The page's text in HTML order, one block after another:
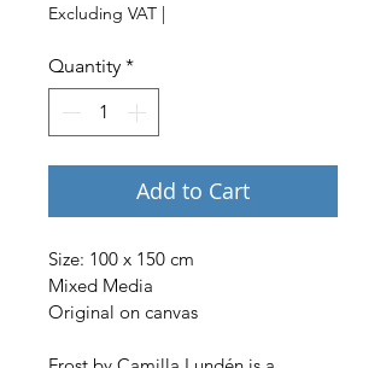
Excluding VAT |
Quantity *
Add to Cart
Size: 100 x 150 cm
Mixed Media
Original on canvas